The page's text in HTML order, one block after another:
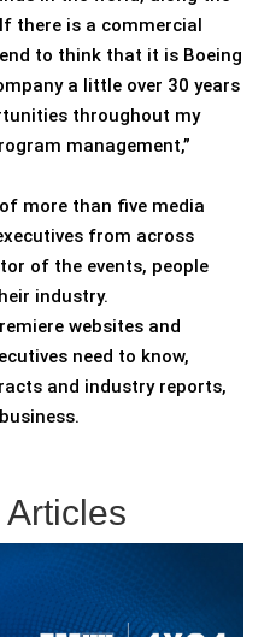
there is a commercial
to think that it is Boeing
a little over 30 years
throughout my
management,”
more than five media
from across
of the events, people
industry.
websites and
need to know,
and industry reports,